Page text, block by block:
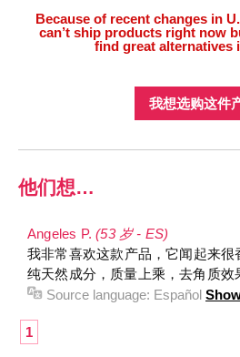
Because of recent changes in
can’t ship products right now
find great alternatives
我想选购这件
他们想…
Angeles P.(53 岁 - ES)
我非常喜欢这款产品，它闻起来
纯天然成分，质量上乘，去角质效
Source language: Español
1